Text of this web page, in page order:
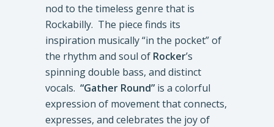
nod to the timeless genre that is
Rockabilly. The piece finds its
inspiration musically “in the pocket” of
the rhythm and soul of Rocker’s
spinning double bass, and distinct
vocals. “Gather Round” is a colorful
expression of movement that connects,
expresses, and celebrates the joy of